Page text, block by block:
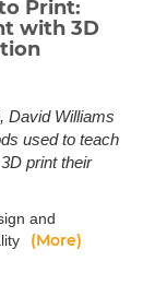
Print:
with 3D
David Williams
used to teach
print their
and
(More)